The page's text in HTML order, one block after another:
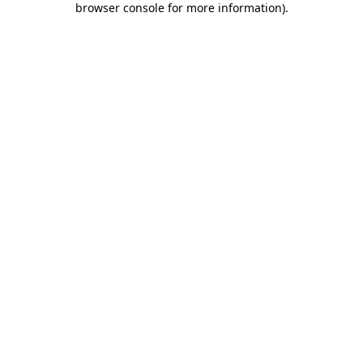
browser console for more information).